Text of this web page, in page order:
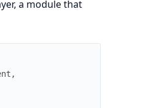
a module that